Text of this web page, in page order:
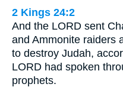
2 Kings 24:2
And the LORD sent
and Ammonite raiders
to destroy Judah,
LORD had spoken
prophets.